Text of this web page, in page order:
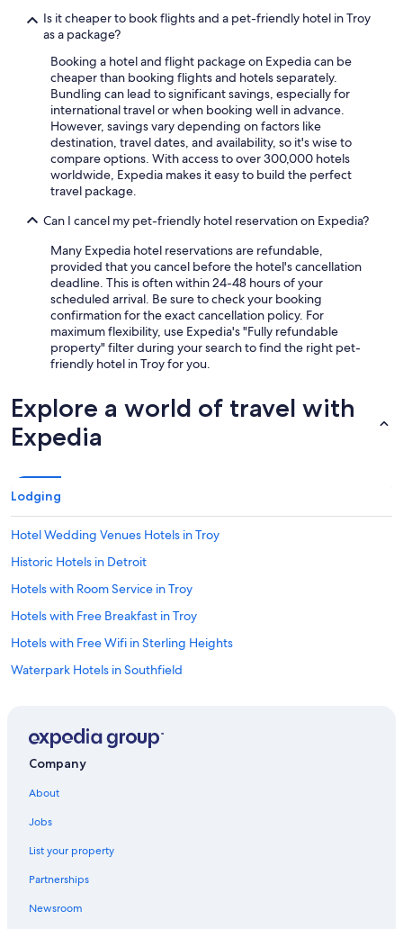
Is it cheaper to book flights and a pet-friendly hotel in Troy
as a package?
Booking a hotel and flight package on Expedia can be
cheaper than booking flights and hotels separately.
Bundling can lead to significant savings, especially for
international travel or when booking well in advance.
However, savings vary depending on factors like
destination, travel dates, and availability, so it's wise to
compare options. With access to over 300,000 hotels
worldwide, Expedia makes it easy to build the perfect
travel package.
Can I cancel my pet-friendly hotel reservation on Expedia?
Many Expedia hotel reservations are refundable,
provided that you cancel before the hotel's cancellation
deadline. This is often within 24-48 hours of your
scheduled arrival. Be sure to check your booking
confirmation for the exact cancellation policy. For
maximum flexibility, use Expedia's "Fully refundable
property" filter during your search to find the right pet-
friendly hotel in Troy for you.
Explore a world of travel with
Expedia
Lodging
Hotel Wedding Venues Hotels in Troy
Historic Hotels in Detroit
Hotels with Room Service in Troy
Hotels with Free Breakfast in Troy
Hotels with Free Wifi in Sterling Heights
Waterpark Hotels in Southfield
Casino Hotels in Detroit
Romantic Hotels in Roseville
Hotels with Free Wifi in Troy
Hotels with an Outdoor Pool in Troy
Company
About
Jobs
List your property
Partnerships
Newsroom